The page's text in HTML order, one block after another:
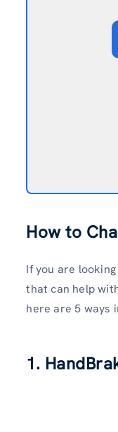
How to
If you are
that can help
here are 5 ways
1.